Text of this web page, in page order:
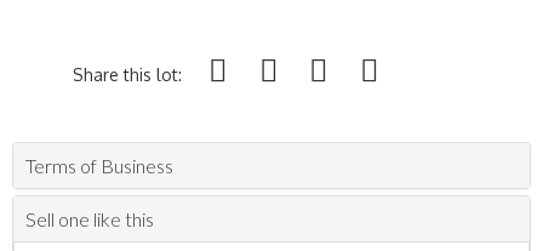
Share this lot:
Terms of Business
Sell one like this